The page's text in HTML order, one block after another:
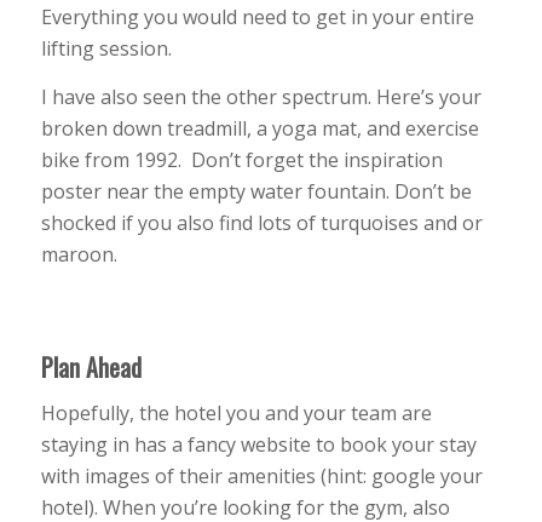
Everything you would need to get in your entire
lifting session.
I have also seen the other spectrum. Here’s your
broken down treadmill, a yoga mat, and exercise
bike from 1992. Don’t forget the inspiration
poster near the empty water fountain. Don’t be
shocked if you also find lots of turquoises and or
maroon.
Plan Ahead
Hopefully, the hotel you and your team are
staying in has a fancy website to book your stay
with images of their amenities (hint: google your
hotel). When you’re looking for the gym, also